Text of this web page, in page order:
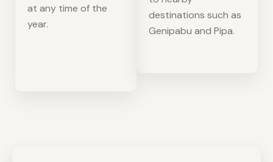
at any time of the
year.
destinations such as
Genipabu and Pipa.